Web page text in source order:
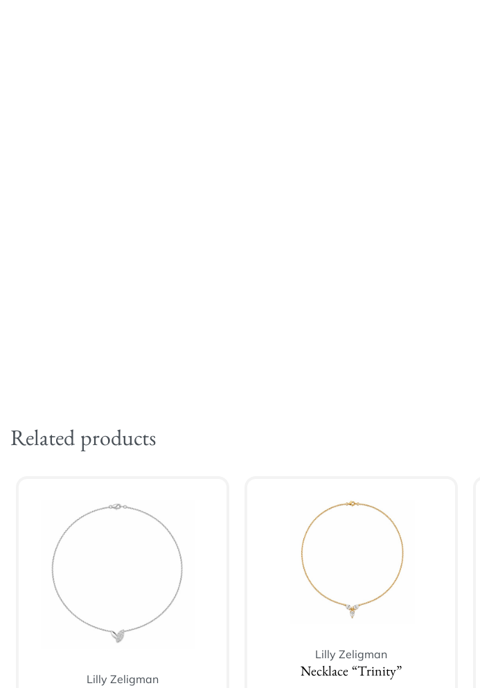
Related products
Lilly Zeligman
Lilly Zeligman
Necklace “Trinity”